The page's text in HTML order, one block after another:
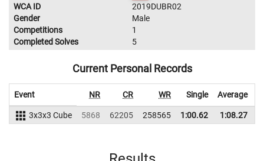
WCA ID
2019DUBR02
Gender
Male
Competitions
1
Completed Solves
5
Current Personal Records
Event NR CR WR Single Average
3x3x3 Cube 5868 62205 258565 1:00.62 1:08.27